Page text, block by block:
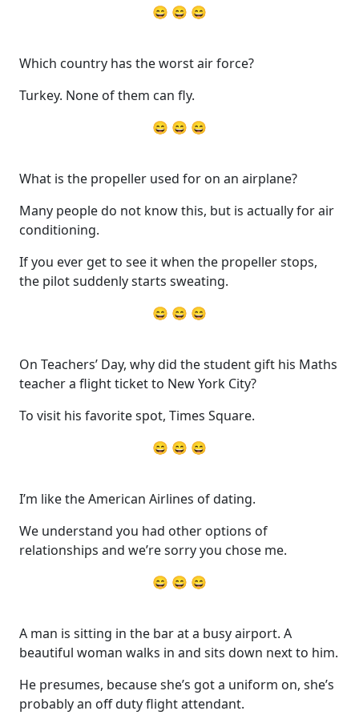
😄 😄 😄
Which country has the worst air force?
Turkey. None of them can fly.
😄 😄 😄
What is the propeller used for on an airplane?
Many people do not know this, but is actually for air
conditioning.
If you ever get to see it when the propeller stops,
the pilot suddenly starts sweating.
😄 😄 😄
On Teachers’ Day, why did the student gift his Maths
teacher a flight ticket to New York City?
To visit his favorite spot, Times Square.
😄 😄 😄
I’m like the American Airlines of dating.
We understand you had other options of
relationships and we’re sorry you chose me.
😄 😄 😄
A man is sitting in the bar at a busy airport. A
beautiful woman walks in and sits down next to him.
He presumes, because she’s got a uniform on, she’s
probably an off duty flight attendant.